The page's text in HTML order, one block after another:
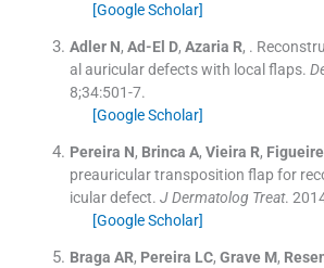
[Google Scholar]
Adler N, Ad-El D, Azaria R, .
al auricular defects with local flaps.
8;34:501-7.
[Google Scholar]
Pereira N, Brinca A, Vieira R,
preauricular transposition flap for
icular defect. J Dermatolog Treat.
[Google Scholar]
Braga AR, Pereira LC, Grave M,